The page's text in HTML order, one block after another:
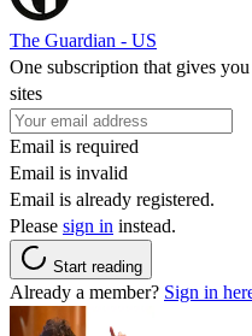
The Guardian - US
One subscription that gives
sites
Email is required
Email is invalid
Email is already registered.
Please sign in instead.
Start reading
Already a member? Sign in